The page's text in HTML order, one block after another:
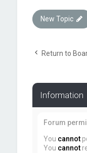
New Topic
Return to
Information
Forum
You cannot
You cannot